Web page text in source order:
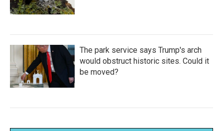
The park service says Trump's arch
would obstruct historic sites. Could it
be moved?